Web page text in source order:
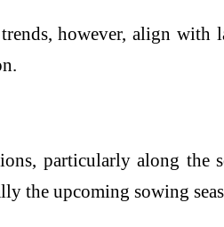
however, align with
particularly along the
the upcoming sowing